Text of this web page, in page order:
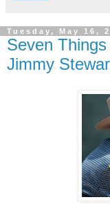
Tuesday, May 16,
Seven
Jimmy